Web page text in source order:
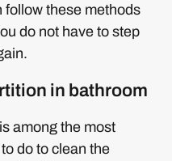
follow these methods
do not have to step
in bathroom
among the most
do to clean the